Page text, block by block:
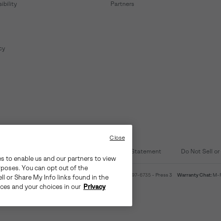
Partners
Transparency in Supply Chain Statement Do Not Sell
9pm PT Warranty Phone: M-F 8am-4pm PT; (888) 697-6735 - Press 3 Warranty Chat: M-
to enable us and our partners to view
You can opt out of the
or Share My Info links found in the
and your choices in our Privacy
Close